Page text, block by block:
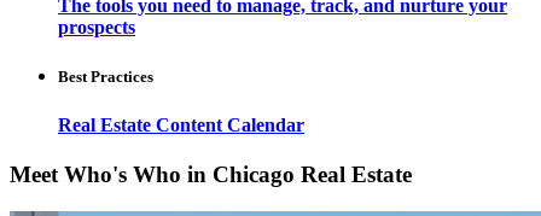
The tools you need to manage, track, and nurture your
prospects
Best Practices
Real Estate Content Calendar
Meet Who's Who in Chicago Real Estate